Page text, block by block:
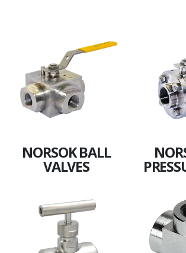
NORSOK BALL
VALVES